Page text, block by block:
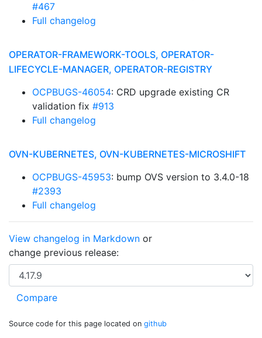
#467
Full changelog
OPERATOR-FRAMEWORK-TOOLS, OPERATOR-
LIFECYCLE-MANAGER, OPERATOR-REGISTRY
OCPBUGS-46054: CRD upgrade existing CR
validation fix #913
Full changelog
OVN-KUBERNETES, OVN-KUBERNETES-MICROSHIFT
OCPBUGS-45953: bump OVS version to 3.4.0-18
#2393
Full changelog
View changelog in Markdown or
change previous release:
Source code for this page located on github